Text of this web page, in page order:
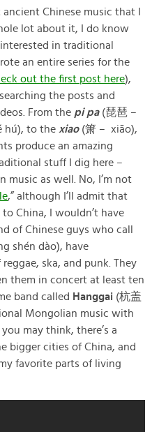
ancient Chinese music that I
lot about it, I do know
in traditional
an entire series for the
out the first post here),
the posts and
From the pi pa(琵琶 –
hú), to the xiao (箫 – xiāo),
produce an amazing
stuff I dig here –
music as well. No, I’m not
,” although I’ll admit that
China, I wouldn’t have
of Chinese guys who call
shén dào), have
ska, and punk. They
them in concert at least ten
band called Hanggai (杭盖
Mongolian music with
may think, there’s a
bigger cities of China, and
favorite parts of living